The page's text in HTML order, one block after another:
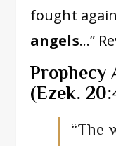
fought
angels…”
Prophecy
(Ezek.
“The